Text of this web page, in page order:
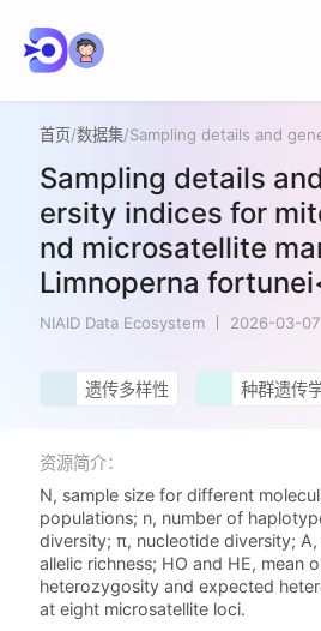
首页/数据集/
Sampling details
ersity indices for
nd microsatellite
Limnoperna
NIAID Data Ecosystem 2026-03-
遗传多样性 种群遗传
资源简介：
N, sample size for different
populations; n, number of
diversity; π, nucleotide diversity;
allelic richness; HO and HE, mean
heterozygosity and expected
at eight microsatellite loci.